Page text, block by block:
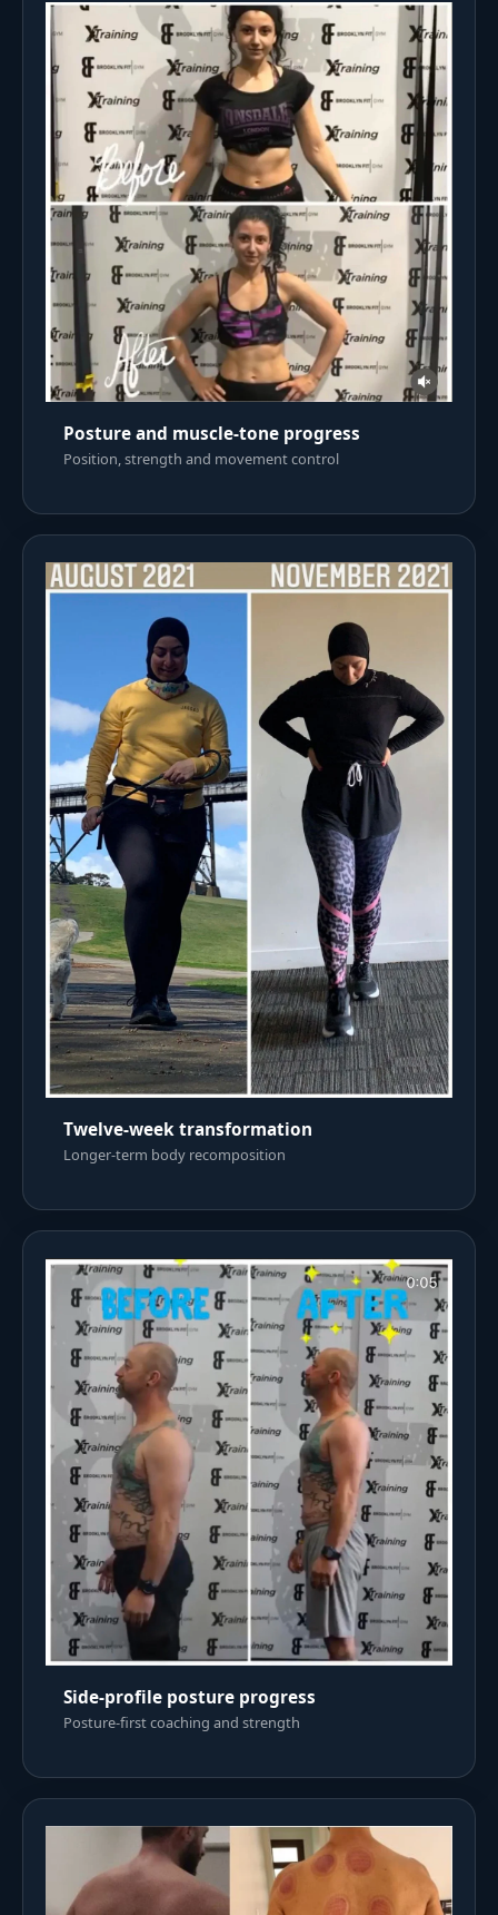
Posture and muscle-tone progress
Position, strength and movement control
Twelve-week transformation
Longer-term body recomposition
Side-profile posture progress
Posture-first coaching and strength